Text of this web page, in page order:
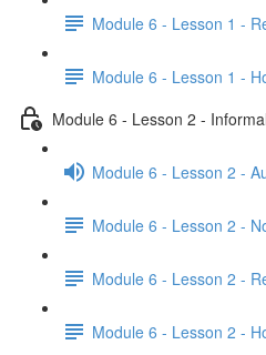
Module 6 - Lesson 1 -
Module 6 - Lesson 1 -
Module 6 - Lesson 2 -
Module 6 - Lesson 2 -
Module 6 - Lesson 2 -
Module 6 - Lesson 2 -
Module 6 - Lesson 2 -